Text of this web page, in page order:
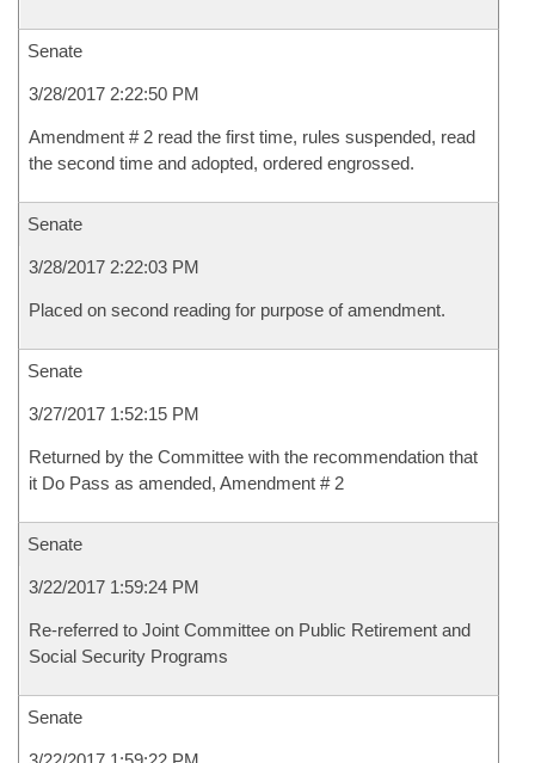
Senate
3/28/2017 2:22:50 PM
Amendment # 2 read the first time, rules suspended, read
the second time and adopted, ordered engrossed.
Senate
3/28/2017 2:22:03 PM
Placed on second reading for purpose of amendment.
Senate
3/27/2017 1:52:15 PM
Returned by the Committee with the recommendation that
it Do Pass as amended, Amendment # 2
Senate
3/22/2017 1:59:24 PM
Re-referred to Joint Committee on Public Retirement and
Social Security Programs
Senate